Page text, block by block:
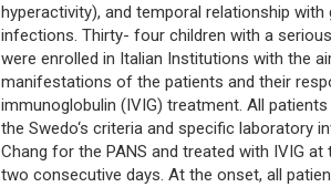
hyperactivity), and temporal relationship
infections. Thirty- four children with a
were enrolled in Italian Institutions with the
manifestations of the patients and their
immunoglobulin (IVIG) treatment. All
the Swedo‘s criteria and specific laboratory
Chang for the PANS and treated with IVIG
two consecutive days. At the onset, all